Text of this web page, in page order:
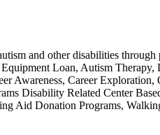
and other disabilities
Loan, Autism
Awareness, Career
Disability Related Center
Aid Donation Programs,